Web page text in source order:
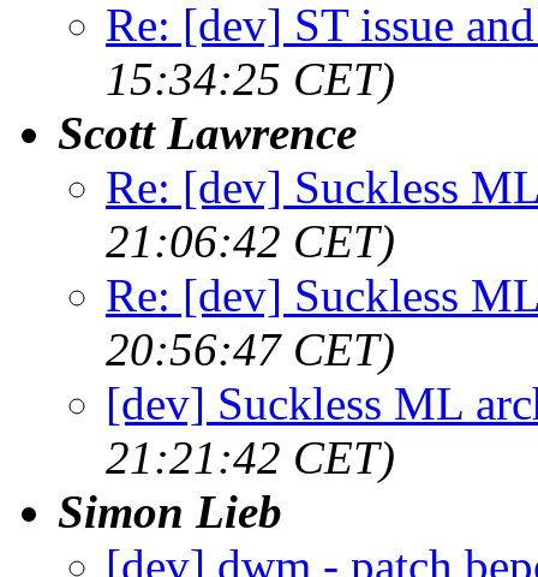
Re: [dev] ST issue
15:34:25 CET)
Scott Lawrence
Re: [dev] Suckless
21:06:42 CET)
Re: [dev] Suckless
20:56:47 CET)
[dev] Suckless ML
21:21:42 CET)
Simon Lieb
[dev] dwm - patch